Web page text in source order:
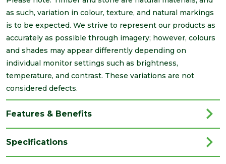
as such, variation in colour, texture, and natural markings
is to be expected. We strive to represent our products as
accurately as possible through imagery; however, colours
and shades may appear differently depending on
individual monitor settings such as brightness,
temperature, and contrast. These variations are not
considered defects.
Features & Benefits
Specifications